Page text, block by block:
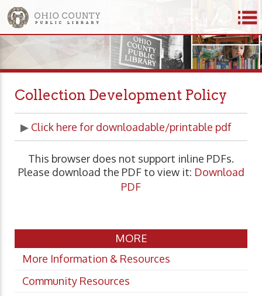
Collection Development Policy
▶ Click here for downloadable/printable pdf
This browser does not support inline PDFs.
Please download the PDF to view it: Download
PDF
MORE
More Information & Resources
Community Resources